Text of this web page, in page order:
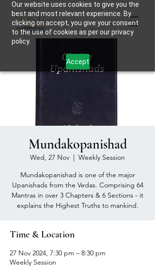
Our website uses cookies to give you the
best and most relevant experience. By
clicking on accept, you give your consent
to the use of cookies as per our privacy
policy.
Accept
Mundakopanishad
Wed, 27 Nov
  |
Weekly Session
Mundakopanishad is one of the major
Upanishads from the Vedas. Comprising 64
Mantras in over 3 Chapters & 6 Sections - it
explains the Highest Truths to mankind.
Time & Location
27 Nov 2024, 7:30 pm – 8:30 pm
Weekly Session